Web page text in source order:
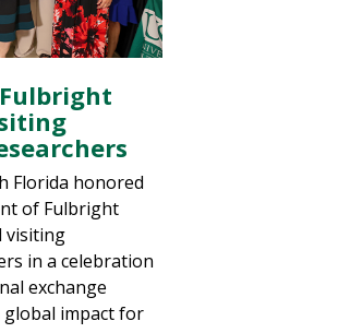
Florida honored
of Fulbright
visiting
in a celebration
exchange
global impact for